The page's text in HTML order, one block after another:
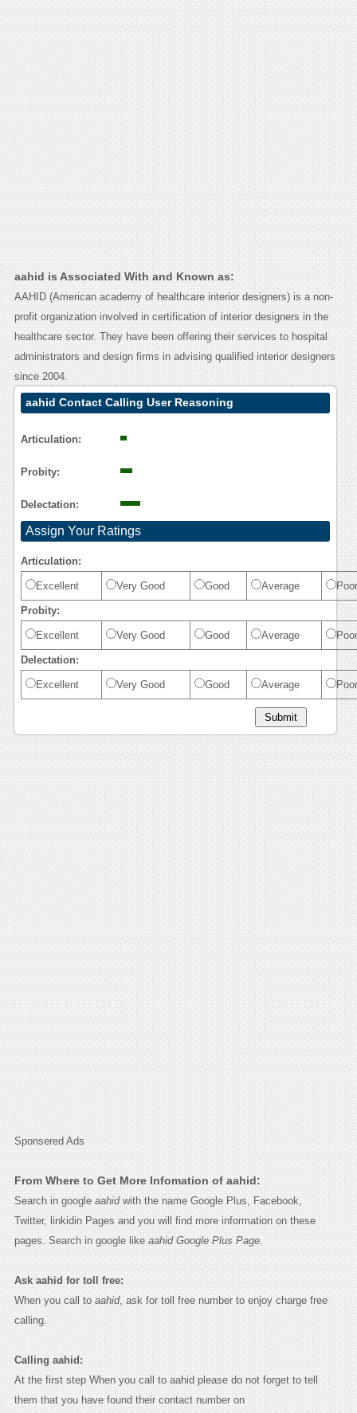
aahid is Associated With and Known as:
AAHID (American academy of healthcare interior designers) is a non-
profit organization involved in certification of interior designers in the
healthcare sector. They have been offering their services to hospital
administrators and design firms in advising qualified interior designers
since 2004.
aahid Contact Calling User Reasoning
Articulation:
Probity:
Delectation:
Assign Your Ratings
Articulation:
Excellent Very Good Good Average Poor
Probity:
Excellent Very Good Good Average Poor
Delectation:
Excellent Very Good Good Average Poor
Sponsered Ads
From Where to Get More Infomation of aahid:
Search in google aahidwith the name Google Plus, Facebook,
Twitter, linkidin Pages and you will find more information on these
pages. Search in google like aahid Google Plus Page.
Ask aahid for toll free:
When you call to aahid, ask for toll free number to enjoy charge free
calling.
Calling aahid:
At the first step When you call to aahid please do not forget to tell
them that you have found their contact number on